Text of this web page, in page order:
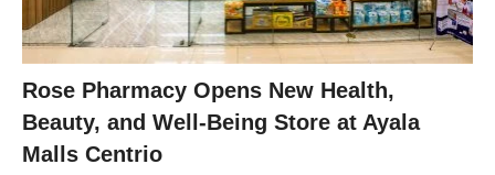
Rose Pharmacy Opens New Health,
Beauty, and Well-Being Store at Ayala
Malls Centrio